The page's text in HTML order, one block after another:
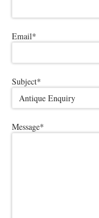
Email*
Subject*
Message*